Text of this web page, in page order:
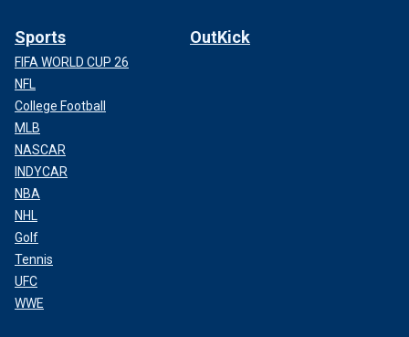
Sports
FIFA WORLD CUP 26
NFL
College Football
MLB
NASCAR
INDYCAR
NBA
NHL
Golf
Tennis
UFC
WWE
OutKick